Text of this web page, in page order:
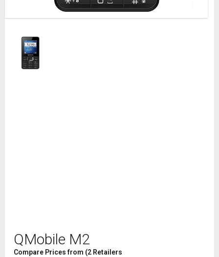
QMobile M2
Compare Prices from (2 Retailers